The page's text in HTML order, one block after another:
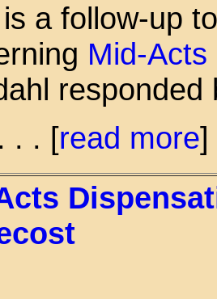
a follow-up
Mid-
responded
. . [read more]